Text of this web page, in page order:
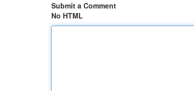
Submit a Comment
No HTML